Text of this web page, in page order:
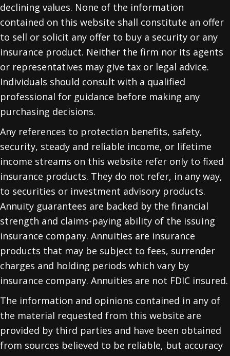
declining values. None of the information
contained on this website shall constitute an offer
to sell or solicit any offer to buy a security or any
insurance product. Neither the firm nor its agents
or representatives may give tax or legal advice.
Individuals should consult with a qualified
professional for guidance before making any
purchasing decisions.
Any references to protection benefits, safety,
security, steady and reliable income, or lifetime
income streams on this website refer only to fixed
insurance products. They do not refer, in any way,
to securities or investment advisory products.
Annuity guarantees are backed by the financial
strength and claims-paying ability of the issuing
insurance company. Annuities are insurance
products that may be subject to fees, surrender
charges and holding periods which vary by
insurance company. Annuities are not FDIC insured.
The information and opinions contained in any of
the material requested from this website are
provided by third parties and have been obtained
from sources believed to be reliable, but accuracy